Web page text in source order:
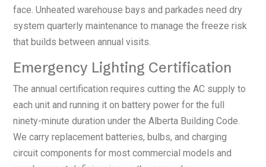
face. Unheated warehouse bays and parkades need dry
system quarterly maintenance to manage the freeze risk
that builds between annual visits.
Emergency Lighting Certification
The annual certification requires cutting the AC supply to
each unit and running it on battery power for the full
ninety-minute duration under the Alberta Building Code.
We carry replacement batteries, bulbs, and charging
circuit components for most commercial models and